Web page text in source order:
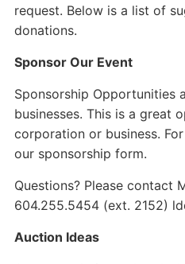
request. Below is a list of
donations.
Sponsor Our Event
Sponsorship Opportunities
businesses. This is a great
corporation or business.
our sponsorship form.
Questions? Please contact
604.255.5454 (ext. 2152)
Auction Ideas